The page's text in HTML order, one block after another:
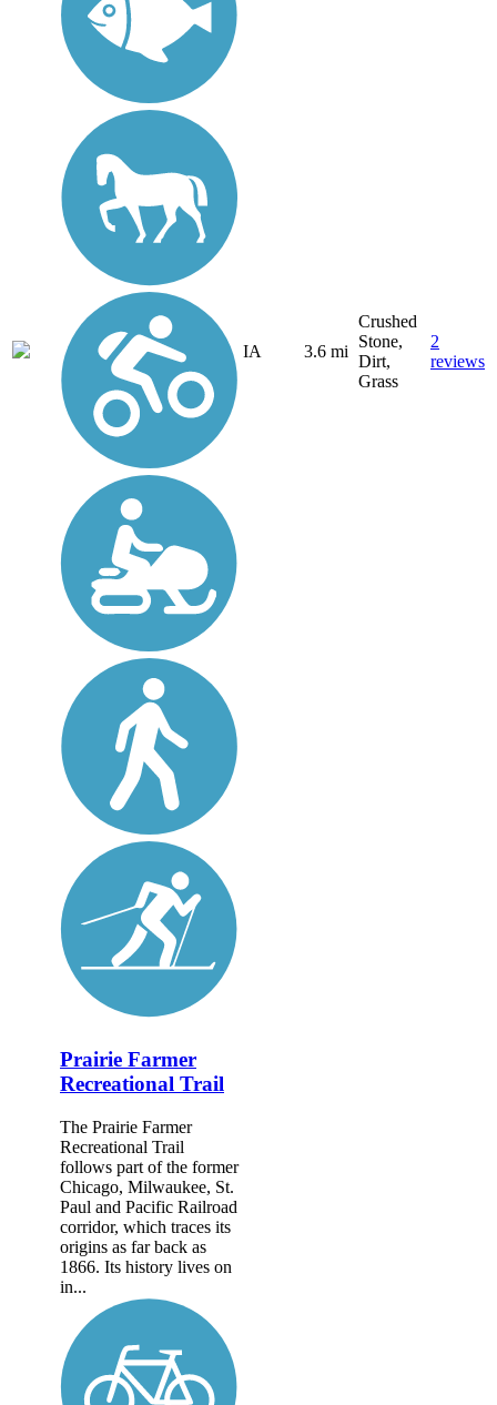
IA 3.6 mi
Crushed
Stone,
Dirt,
Grass
2
reviews
Prairie Farmer
Recreational Trail
The Prairie Farmer
Recreational Trail
follows part of the former
Chicago, Milwaukee, St.
Paul and Pacific Railroad
corridor, which traces its
origins as far back as
1866. Its history lives on
in...